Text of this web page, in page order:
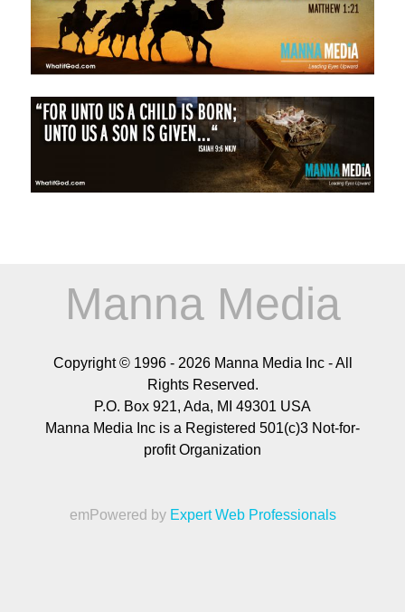
Manna Media
Copyright © 1996 - 2026 Manna Media Inc - All
Rights Reserved.
P.O. Box 921, Ada, MI 49301 USA
Manna Media Inc is a Registered 501(c)3 Not-for-
profit Organization
emPowered by Expert Web Professionals